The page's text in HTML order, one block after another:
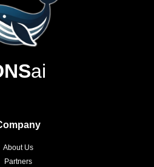
ai
About Us
Partners